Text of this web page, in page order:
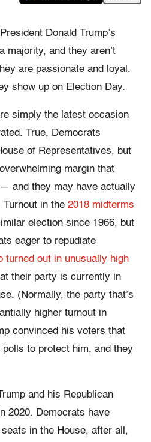
Donald Trump’s
majority, and they aren’t
are passionate and loyal.
show up on Election Day.
simply the latest occasion
True, Democrats
of Representatives, but
margin that
and they may have actually
Turnout in the 2018 midterms
election since 1966, but
eager to repudiate
turned out in unusually high
their party is currently in
(Normally, the party that’s
higher turnout in
convinced his voters that
to protect him, and they
and his Republican
2020. Democrats have
in the House, after all,